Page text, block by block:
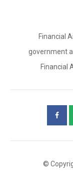
Financial
government
Financial
©